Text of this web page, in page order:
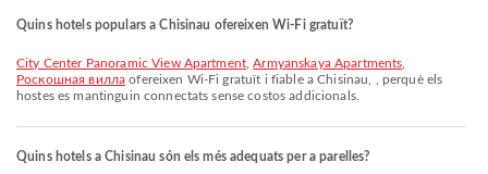
Quins hotels populars a Chisinau ofereixen Wi-Fi gratuït?
City Center Panoramic View Apartment ,Armyanskaya Apartments
Роскошная вилла ofereixen Wi-Fi gratuït i fiable a Chisinau, , perquè els
hostes es mantinguin connectats sense costos addicionals.
Quins hotels a Chisinau són els més adequats per a parelles?